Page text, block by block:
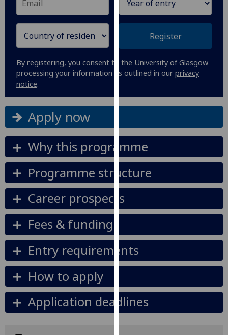
Analytics
I'm
happy
data
recorded
I do not
want
data
recorded
Personalised
get
ads
I do not
want
Register
By registering, you consent to the University of Glasgow
processing your information as outlined in our privacy
notice.
Apply now
Why this programme
Programme structure
Career prospects
Fees & funding
Entry requirements
How to apply
Application deadlines